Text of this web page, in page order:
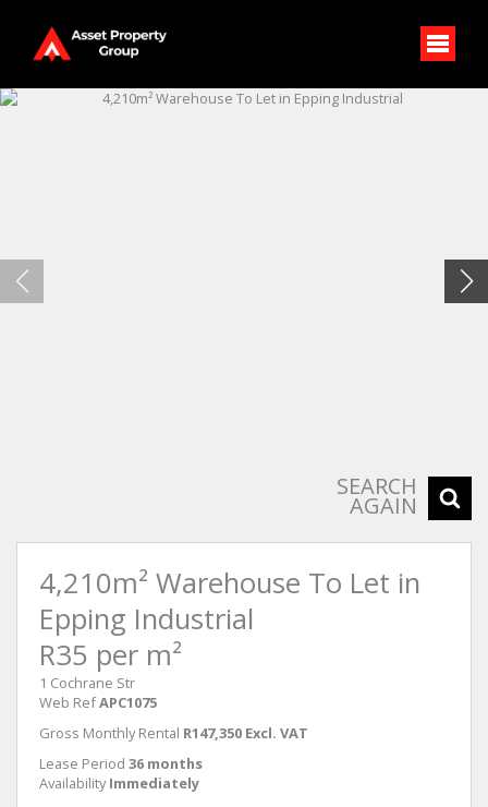
SEARCH
AGAIN
4,210m² Warehouse To Let in
Epping Industrial
R35 per m²
1 Cochrane Str
Web RefAPC1075
Gross Monthly Rental R147,350 Excl. VAT
Lease Period 36 months
Availability Immediately